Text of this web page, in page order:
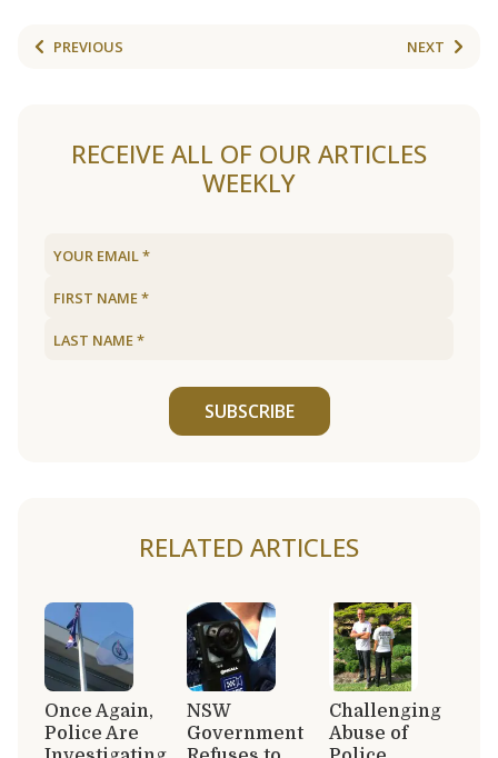
PREVIOUS NEXT
RECEIVE ALL OF OUR ARTICLES
WEEKLY
SUBSCRIBE
RELATED ARTICLES
Once Again,
Police Are
NSW
Government
Challenging
Abuse of